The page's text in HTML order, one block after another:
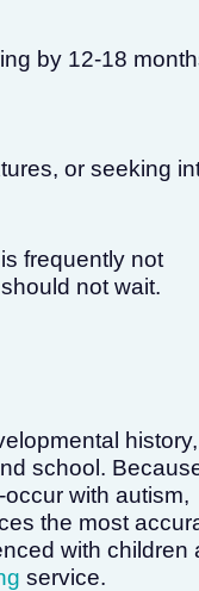
by 12-18
or seeking
frequently not
not wait.
history,
school.
with autism,
the most
with children
service.